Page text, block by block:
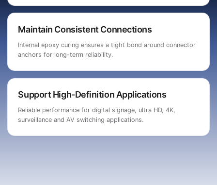
Maintain Consistent Connections
Internal epoxy curing ensures a tight bond around connector
anchors for long-term reliability.
Support High-Definition Applications
Reliable performance for digital signage, ultra HD, 4K,
surveillance and AV switching applications.